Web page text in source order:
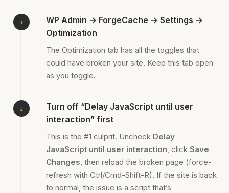
WP Admin → ForgeCache → Settings →
Optimization
The Optimization tab has all the toggles that
could have broken your site. Keep this tab open
as you toggle.
Turn off “Delay JavaScript until user
interaction” first
This is the #1 culprit. Uncheck Delay
JavaScript until user interaction, click Save
Changes, then reload the broken page (force-
refresh with Ctrl/Cmd-Shift-R). If the site is back
to normal, the issue is a script that’s